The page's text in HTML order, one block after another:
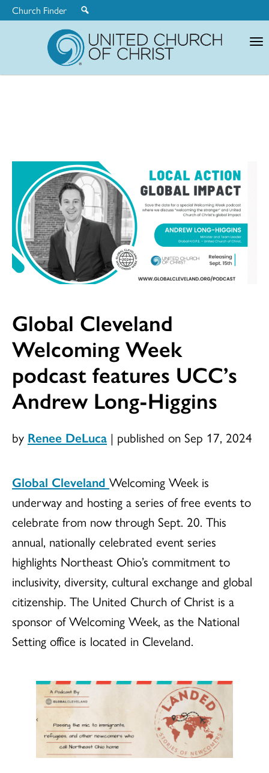
Church Finder
Global Cleveland
Welcoming Week
podcast features UCC’s
Andrew Long-Higgins
by Renee DeLuca | published on Sep 17, 2024
Global Cleveland Welcoming Week is
underway and hosting a series of free events to
celebrate from now through Sept. 20. This
annual, nationally celebrated event series
highlights Northeast Ohio’s commitment to
inclusivity, diversity, cultural exchange and global
citizenship. The United Church of Christ is a
sponsor of Welcoming Week, as the National
Setting office is located in Cleveland.